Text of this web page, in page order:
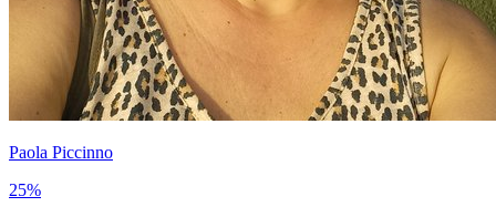
Paola Piccinno
25%